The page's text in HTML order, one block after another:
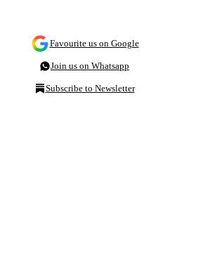
Favourite us on Google
Join us on Whatsapp
Subscribe to Newsletter